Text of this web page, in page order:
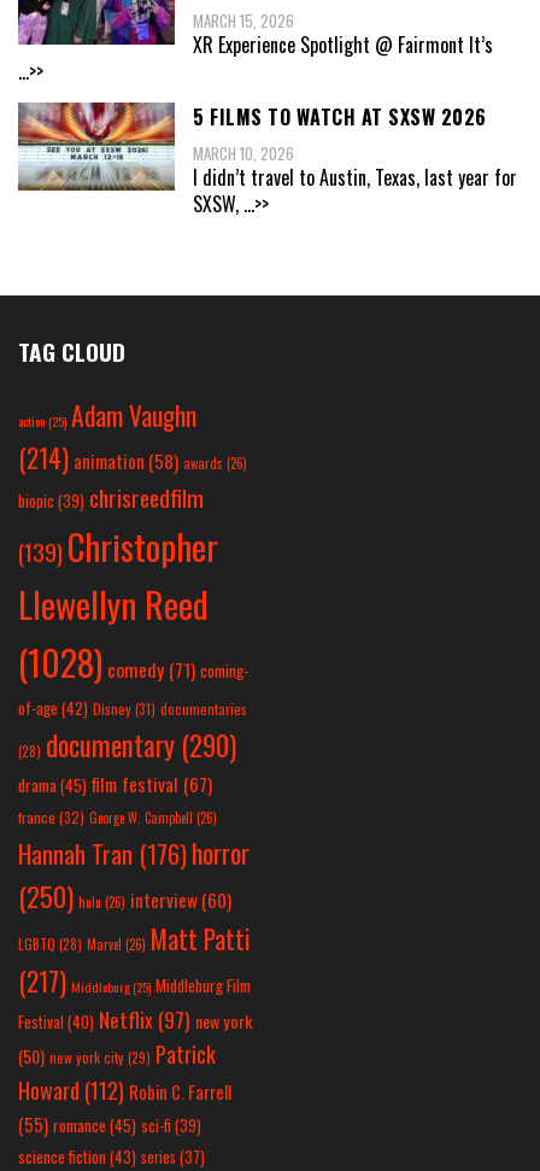
MARCH 15, 2026
XR Experience Spotlight @ Fairmont It’s
...>>
5 FILMS TO WATCH AT SXSW 2026
MARCH 10, 2026
I didn’t travel to Austin, Texas, last year for
SXSW, ...>>
TAG CLOUD
action(25) Adam Vaughn
(214) animation (58) awards (26)
biopic (39) chrisreedfilm
(139) Christopher
Llewellyn Reed
(1028) comedy (71) coming-
of-age (42) Disney(31) documentaries
(28) documentary (290)
drama(45) film festival (67)
france (32) George W. Campbell (26)
Hannah Tran (176)horror
(250) hulu (26) interview(60)
LGBTQ (28) Marvel (26) Matt Patti
(217) Middleburg(25) Middleburg Film
Festival(40) Netflix(97) new york
(50) new york city(29) Patrick
Howard (112) Robin C. Farrell
(55) romance(45) sci-fi (39)
science fiction(43) series (37)